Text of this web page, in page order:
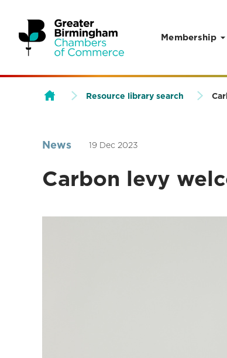
Skip to content
Membership
Resource library search
News 19 Dec 2023
Carbon levy